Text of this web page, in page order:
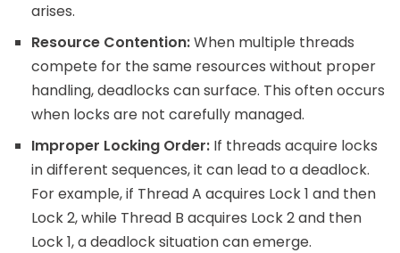
arises.
Resource Contention:When multiple threads
compete for the same resources without proper
handling, deadlocks can surface. This often occurs
when locks are not carefully managed.
Improper Locking Order: If threads acquire locks
in different sequences, it can lead to a deadlock.
For example, if Thread A acquires Lock 1 and then
Lock 2, while Thread B acquires Lock 2 and then
Lock 1, a deadlock situation can emerge.